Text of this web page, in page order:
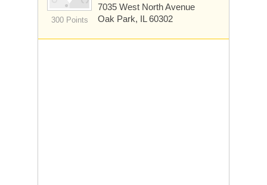
300 Points
7035 West North Avenue
Oak Park, IL 60302